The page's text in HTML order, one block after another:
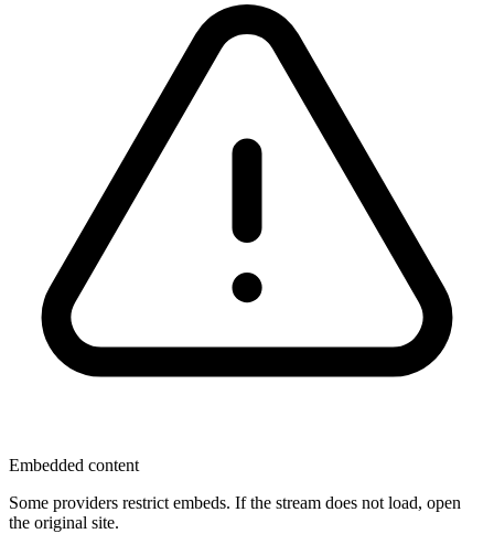
Embedded content
Some providers restrict embeds. If the stream does not load, open
the original site.